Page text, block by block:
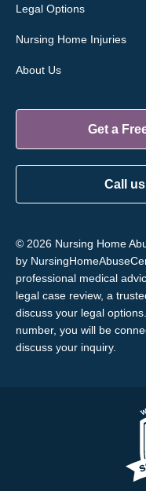
Legal Options
Nursing Home Injuries
About Us
Get a
Call
© 2026 Nursing Home
by
professional medical
legal case review, a
discuss your legal
number, you will be
discuss your inquiry.